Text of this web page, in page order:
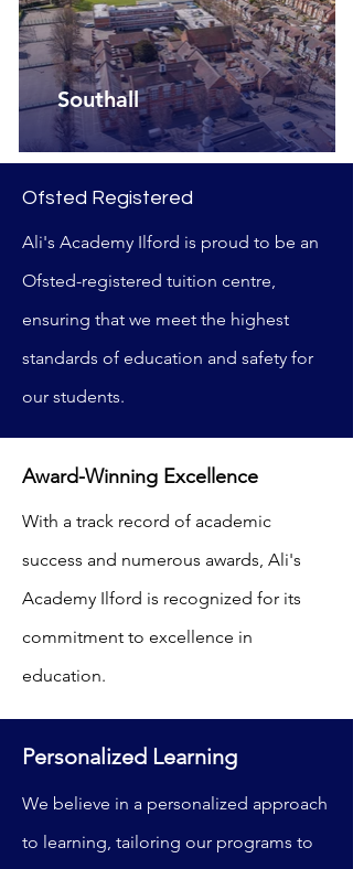
Southall
Ofsted Registered
Ali's Academy Ilford is proud to be an
Ofsted-registered tuition centre,
ensuring that we meet the highest
standards of education and safety for
our students.
Award-Winning Excellence
With a track record of academic
success and numerous awards, Ali's
Academy Ilford is recognized for its
commitment to excellence in
education.
Personalized Learning
We believe in a personalized approach
to learning, tailoring our programs to